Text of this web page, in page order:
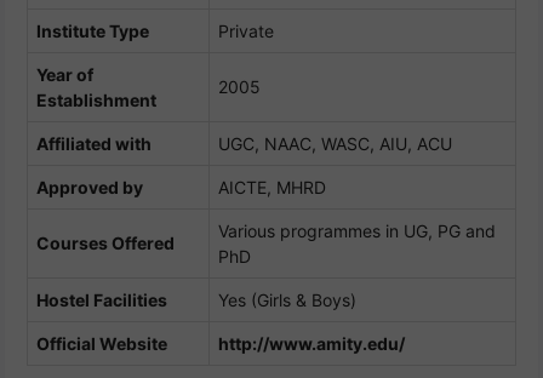
Institute Type Private
Year of
Establishment
2005
Affiliated with UGC, NAAC, WASC, AIU, ACU
Approved by AICTE, MHRD
Courses Offered
Various programmes in UG, PG and
PhD
Hostel Facilities Yes (Girls & Boys)
Official Website http://www.amity.edu/